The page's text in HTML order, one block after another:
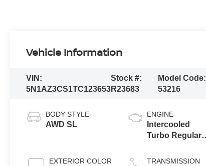
Vehicle Information
VIN:
5N1AZ3CS1TC123653
Stock #:
R23683
Model Code:
53216
BODY STYLE
AWD SL
EXTERIOR COLOR
ENGINE
Intercooled
Turbo Regular
L/122
TRANSMISSION